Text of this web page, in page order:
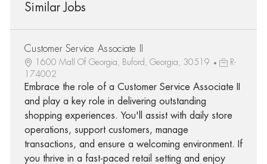
Similar Jobs
Customer Service Associate II
1600 Mall Of Georgia, Buford, Georgia, 30519
R-
174002
Embrace the role of a Customer Service Associate II
and play a key role in delivering outstanding
shopping experiences. You'll assist with daily store
operations, support customers, manage
transactions, and ensure a welcoming environment. If
you thrive in a fast-paced retail setting and enjoy